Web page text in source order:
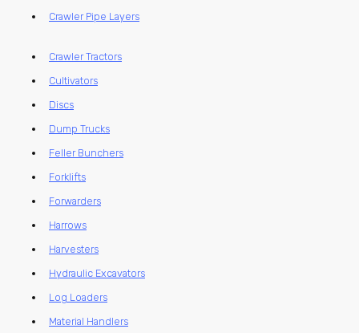
Crawler Pipe Layers
Crawler Tractors
Cultivators
Discs
Dump Trucks
Feller Bunchers
Forklifts
Forwarders
Harrows
Harvesters
Hydraulic Excavators
Log Loaders
Material Handlers